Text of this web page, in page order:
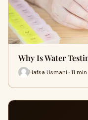
Why Is Water
Hafsa Usmani · 11 min